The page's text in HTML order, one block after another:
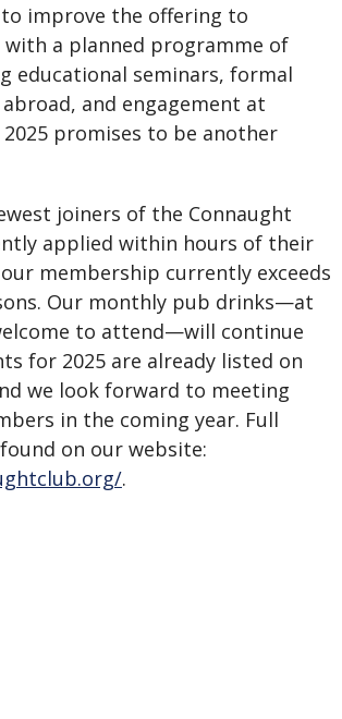
improve the offering to
with a planned programme of
educational seminars, formal
and engagement at
2025 promises to be another
joiners of the Connaught
applied within hours of their
membership currently exceeds
Our monthly pub drinks—at
to attend—will continue
for 2025 are already listed on
we look forward to meeting
in the coming year. Full
on our website:
.